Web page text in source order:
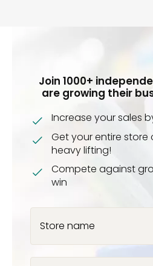
Join 1000+
are growing their
Increase your sales
Get your entire
heavy lifting!
Compete against
win
Store name